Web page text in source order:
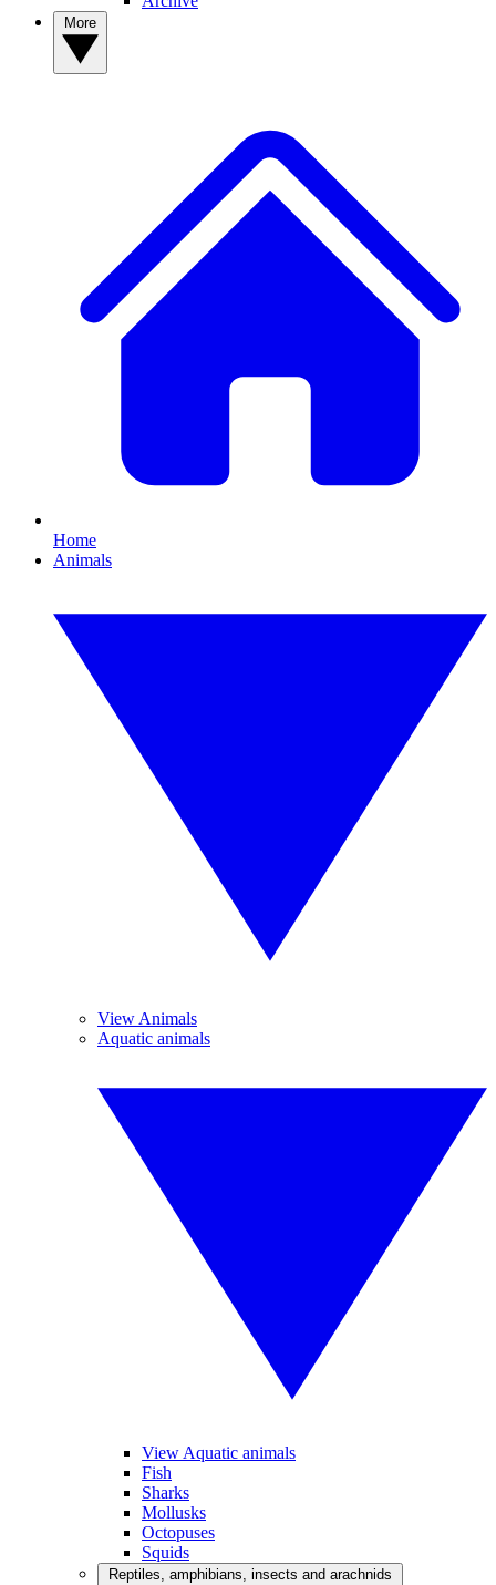
Home
Animals
View Animals
Aquatic animals
View Aquatic animals
Fish
Sharks
Mollusks
Octopuses
Squids